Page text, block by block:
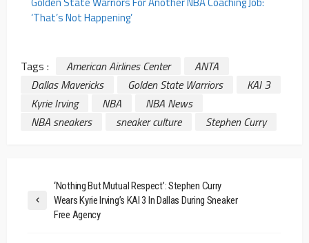
‘That’s Not Happening’
Tags : American Airlines Center
ANTA
Dallas Mavericks
Golden State Warriors
KAI 3
Kyrie Irving
NBA
NBA News
NBA sneakers
sneaker culture Stephen Curry
‘Nothing But Mutual Respect’: Stephen Curry
Wears Kyrie Irving’s KAI 3 In Dallas During Sneaker
Free Agency